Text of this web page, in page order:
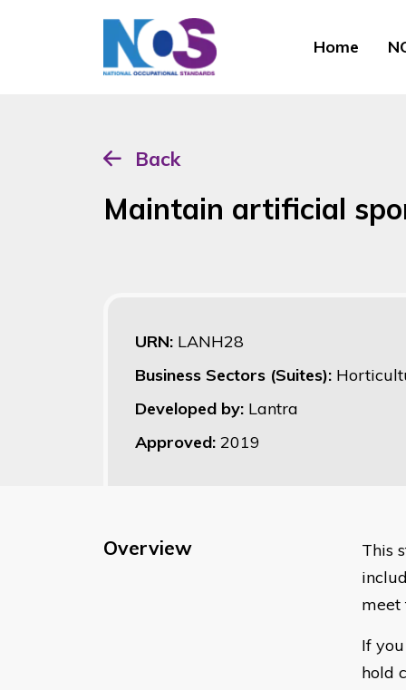
Home
Back
Maintain artificial
URN: LANH28
Business Sectors (Suites):
Developed by: Lantra
Approved: 2019
Overview
This
meet
If
hold